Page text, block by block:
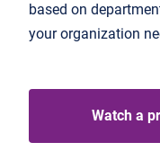
based on
your organization
Watch a